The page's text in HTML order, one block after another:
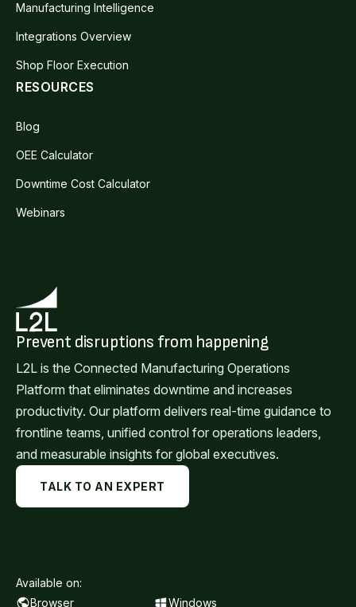
Manufacturing Intelligence
Integrations Overview
Shop Floor Execution
RESOURCES
Blog
OEE Calculator
Downtime Cost Calculator
Webinars
Prevent disruptions from happening
L2L is the Connected Manufacturing Operations
Platform that eliminates downtime and increases
productivity. Our platform delivers real-time guidance to
frontline teams, unified control for operations leaders,
and measurable insights for global executives.
TALK TO AN EXPERT
Available on:
Browser
Windows